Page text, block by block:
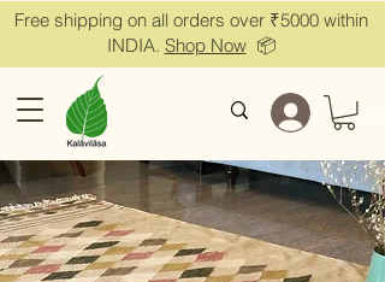
Free shipping on all orders over ₹5000 within
INDIA. Shop Now📦
Log In